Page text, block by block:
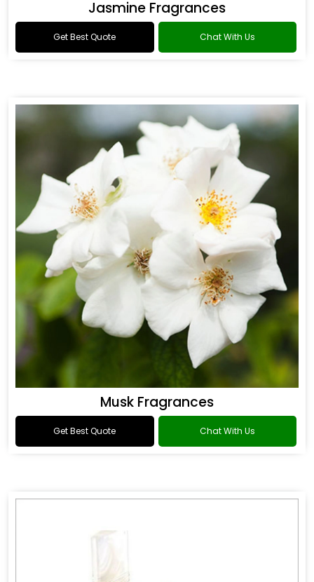
Jasmine Fragrances
Get Best Quote Chat With Us
Musk Fragrances
Get Best Quote Chat With Us